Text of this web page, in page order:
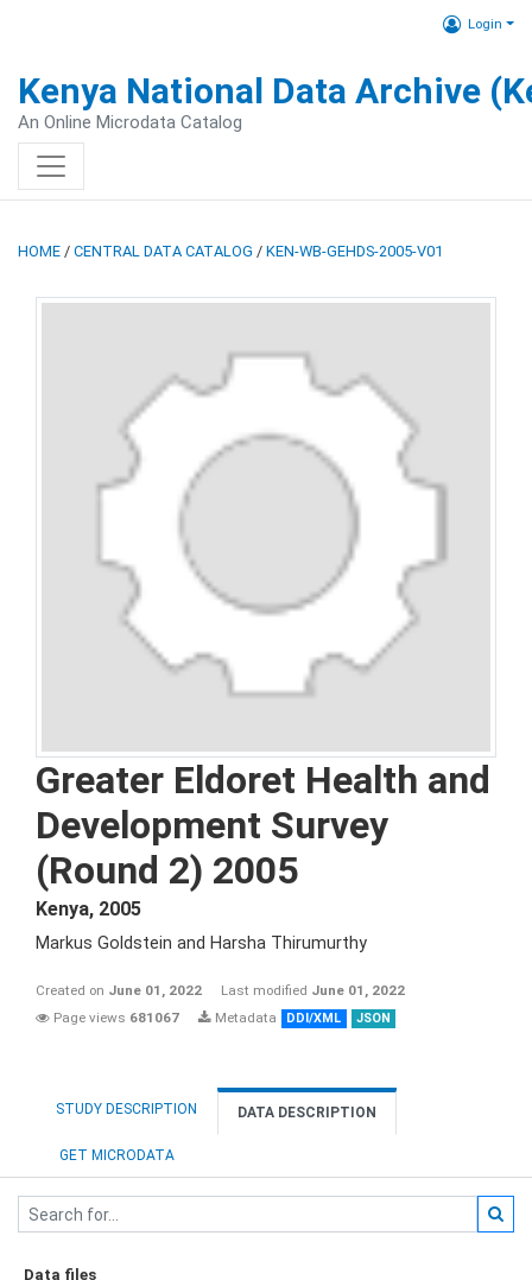
Login
Kenya National Data Archive
An Online Microdata Catalog
HOME / CENTRAL DATA CATALOG / KEN-WB-GEHDS-2005-V01
Greater Eldoret Health and
Development Survey
(Round 2) 2005
Kenya, 2005
Markus Goldstein and Harsha Thirumurthy
Created on June 01, 2022 Last modified June 01, 2022
Page views 681067 Metadata DDI/XML JSON
STUDY DESCRIPTION DATA DESCRIPTION
GET MICRODATA
Data files